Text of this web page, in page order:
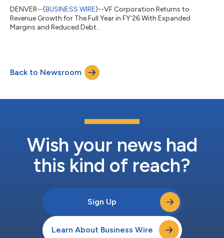
DENVER--(BUSINESS WIRE)--VF Corporation Returns to
Revenue Growth for The Full Year in FY'26 With Expanded
Margins and Reduced Debt...
Back to Newsroom
Wish your news had
this kind of reach?
Sign Up
Learn About Business Wire